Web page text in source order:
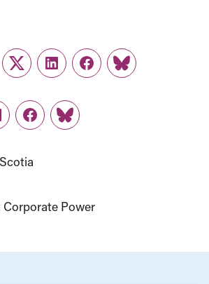
TwitterLinkedInFacebook
Link
Facebook
Link
Power